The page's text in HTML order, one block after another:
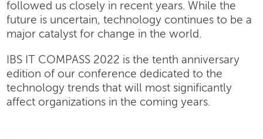
followed us closely in recent years. While the
future is uncertain, technology continues to be a
major catalyst for change in the world.
IBS IT COMPASS 2022 is the tenth anniversary
edition of our conference dedicated to the
technology trends that will most significantly
affect organizations in the coming years.